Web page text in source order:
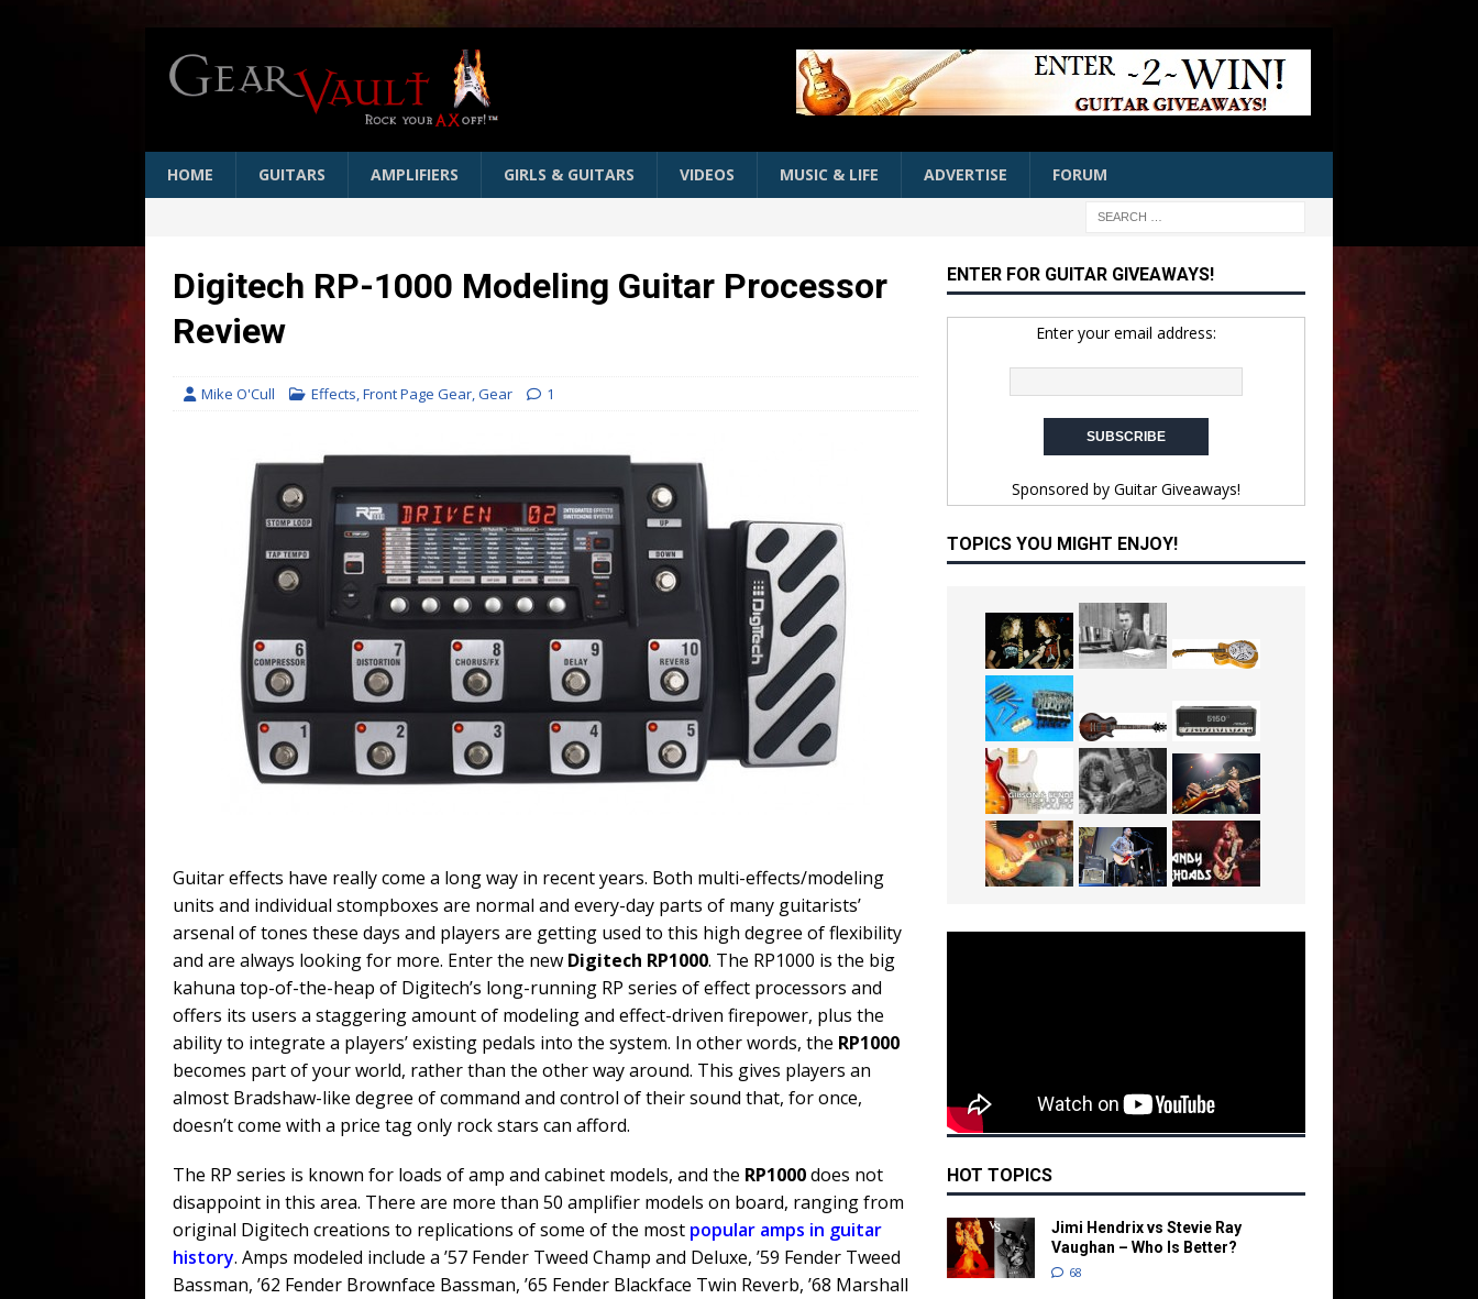
HOME GUITARS AMPLIFIERS GIRLS & GUITARS VIDEOS MUSIC & LIFE ADVERTISE FORUM
Digitech RP-1000 Modeling Guitar Processor
Review
Mike O'Cull Effects,Front Page Gear,Gear 1
Guitar effects have really come a long way in recent years. Both multi-effects/modeling
units and individual stompboxes are normal and every-day parts of many guitarists’
arsenal of tones these days and players are getting used to this high degree of flexibility
and are always looking for more. Enter the new Digitech RP1000. The RP1000 is the big
kahuna top-of-the-heap of Digitech’s long-running RP series of effect processors and
offers its users a staggering amount of modeling and effect-driven firepower, plus the
ability to integrate a players’ existing pedals into the system. In other words, the RP1000
becomes part of your world, rather than the other way around. This gives players an
almost Bradshaw-like degree of command and control of their sound that, for once,
doesn’t come with a price tag only rock stars can afford.
The RP series is known for loads of amp and cabinet models, and the RP1000does not
disappoint in this area. There are more than 50 amplifier models on board, ranging from
original Digitech creations to replications of some of the most popular amps in guitar
history. Amps modeled include a ’57 Fender Tweed Champ and Deluxe, ’59 Fender Tweed
Bassman, ’62 Fender Brownface Bassman, ’65 Fender Blackface Twin Reverb, ’68 Marshall
ENTER FOR GUITAR GIVEAWAYS!
Enter your email address:
Sponsored by Guitar Giveaways!
TOPICS YOU MIGHT ENJOY!
HOT TOPICS
Jimi Hendrix vs Stevie Ray
Vaughan – Who Is Better?
68